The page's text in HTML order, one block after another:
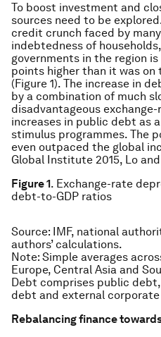
To boost investment and
sources need to be
credit crunch faced by
indebtedness of
governments in the region
points higher than it was on
(Figure 1). The increase in
by a combination of much
disadvantageous
increases in public debt as
stimulus programmes. The
even outpaced the global
Global Institute 2015, Lo
Figure 1. Exchange-rate
debt-to-GDP ratios
Source: IMF, national
authors’ calculations.
Note: Simple averages
Europe, Central Asia and
Debt comprises public
debt and external
Rebalancing finance